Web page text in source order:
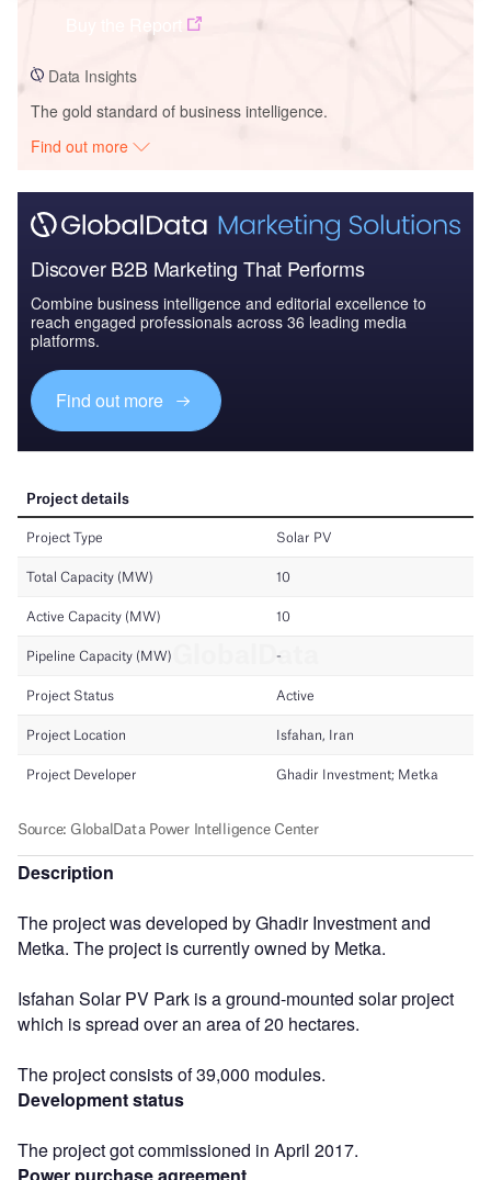
Data Insights
The gold standard of business intelligence.
Find out more
Discover B2B Marketing That Performs
Combine business intelligence and editorial excellence to
reach engaged professionals across 36 leading media
platforms.
Find out more
Description
The project was developed by Ghadir Investment and
Metka. The project is currently owned by Metka.
Isfahan Solar PV Park is a ground-mounted solar project
which is spread over an area of 20 hectares.
The project consists of 39,000 modules.
Development status
The project got commissioned in April 2017.
Power purchase agreement